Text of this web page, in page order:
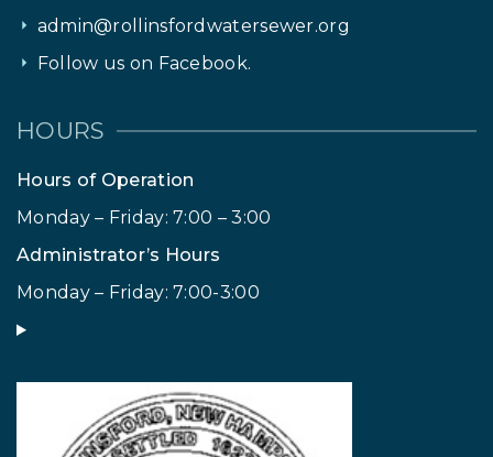
admin@rollinsfordwatersewer.org
Follow us on Facebook.
HOURS
Hours of Operation
Monday – Friday: 7:00 – 3:00
Administrator’s Hours
Monday – Friday: 7:00-3:00